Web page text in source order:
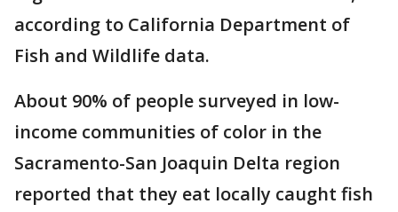
according to California Department of
Fish and Wildlife data.
About 90% of people surveyed in low-
income communities of color in the
Sacramento-San Joaquin Delta region
reported that they eat locally caught fish